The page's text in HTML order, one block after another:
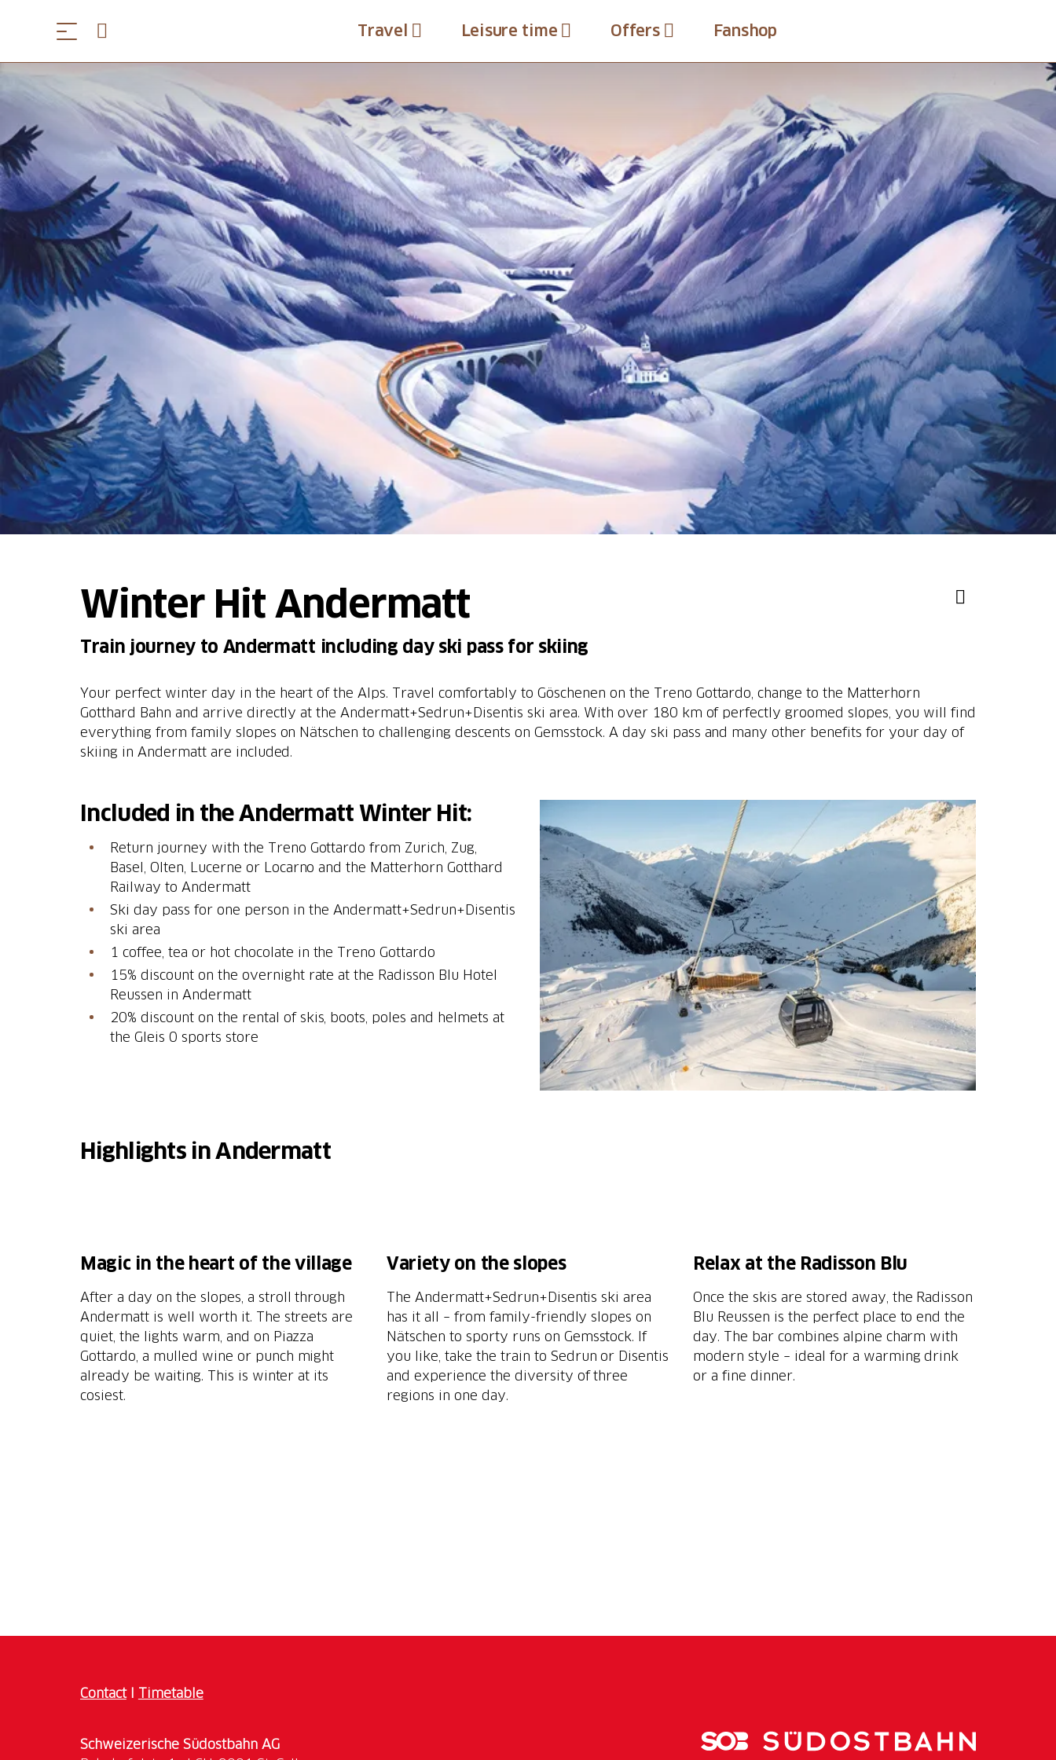
Travel Leisure time Offers Fanshop
Winter Hit Andermatt
Train journey to Andermatt including day ski pass for skiing
Your perfect winter day in the heart of the Alps. Travel comfortably to Göschenen on the Treno Gottardo, change to the Matterhorn
Gotthard Bahn and arrive directly at the Andermatt+Sedrun+Disentis ski area. With over 180 km of perfectly groomed slopes, you will find
everything from family slopes on Nätschen to challenging descents on Gemsstock. A day ski pass and many other benefits for your day of
skiing in Andermatt are included.
Included in the Andermatt Winter Hit:
Return journey with the Treno Gottardo from Zurich, Zug,
Basel, Olten, Lucerne or Locarno and the Matterhorn Gotthard
Railway to Andermatt
Ski day pass for one person in the Andermatt+Sedrun+Disentis
ski area
15% discount on the overnight rate at the Radisson Blu Hotel
Reussen in Andermatt
20% discount on the rental of skis, boots, poles and helmets at
the Gleis 0 sports store
Highlights in Andermatt
M agic in the heart of the village
After a day on the slopes, a stroll through
Andermatt is well worth it. The streets are
quiet, the lights warm, and on Piazza
Gottardo, a mulled wine or punch might
already be waiting. This is winter at its
cosiest.
Variety on the slopes
The Andermatt+Sedrun+Disentis ski area
has it all – from family-friendly slopes on
Nätschen to sporty runs on Gemsstock. If
you like, take the train to Sedrun or Disentis
and experience the diversity of three
regions in one day.
Relax at the Radisson Blu
Once the skis are stored away, the Radisson
Blu Reussen is the perfect place to end the
day. The bar combines alpine charm with
modern style – ideal for a warming drink
or a fine dinner.
ContactI Timetable
Schweizerische Südostbahn AG